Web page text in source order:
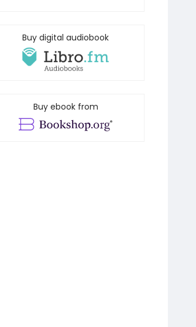
Buy digital audiobook
Buy ebook from